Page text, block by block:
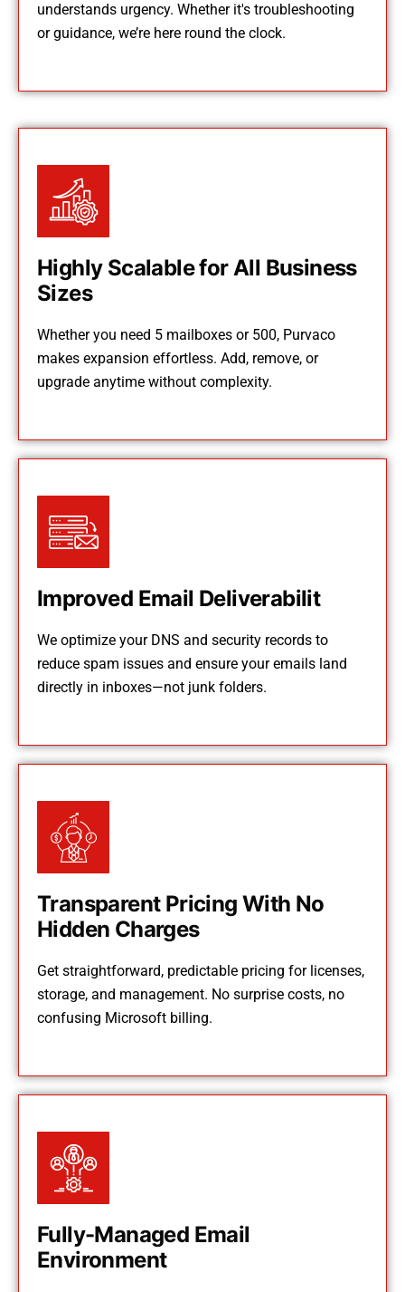
understands urgency. Whether it's troubleshooting
or guidance, we’re here round the clock.
Highly Scalable for All Business
Sizes
Whether you need 5 mailboxes or 500, Purvaco
makes expansion effortless. Add, remove, or
upgrade anytime without complexity.
Improved Email Deliverabilit
We optimize your DNS and security records to
reduce spam issues and ensure your emails land
directly in inboxes—not junk folders.
Transparent Pricing With No
Hidden Charges
Get straightforward, predictable pricing for licenses,
storage, and management. No surprise costs, no
confusing Microsoft billing.
Fully-Managed Email
Environment